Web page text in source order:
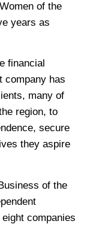
of the
years as
financial
company has
many of
region, to
secure
they aspire
of the
companies